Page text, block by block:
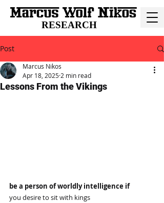
RESEARCH
Post
Lessons From the Vikings
Marcus Nikos
Apr 18, 2025 2 min read
be a person of worldly intelligence if
you desire to sit with kings